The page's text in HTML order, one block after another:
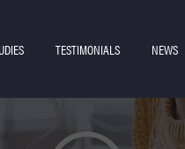
TESTIMONIALS NEWS